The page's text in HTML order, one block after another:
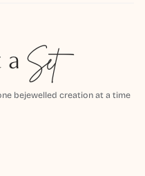
a Set
bejewelled creation at a time